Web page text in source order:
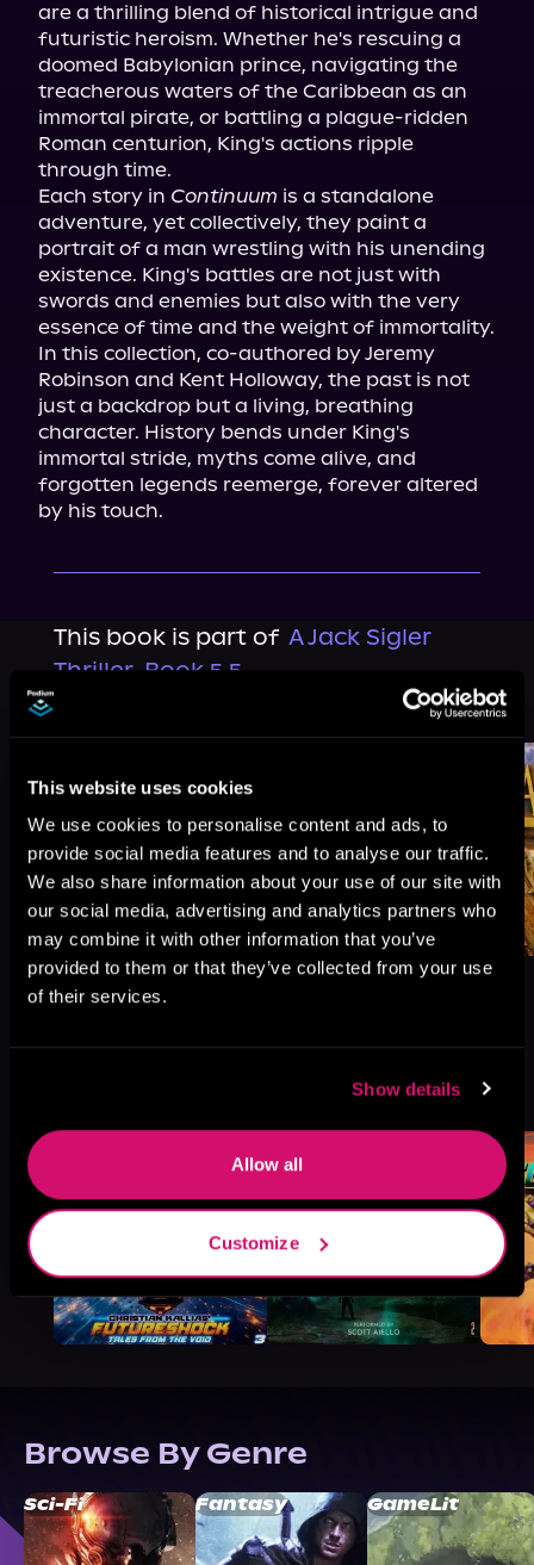
This website uses cookies
We use cookies to personalise content and ads, to
provide social media features and to analyse our traffic.
We also share information about your use of our site with
our social media, advertising and analytics partners who
may combine it with other information that you’ve
provided to them or that they’ve collected from your use
of their services.
Show details
Allow all
Customize
are a thrilling blend of historical intrigue and
futuristic heroism. Whether he's rescuing a
doomed Babylonian prince, navigating the
treacherous waters of the Caribbean as an
immortal pirate, or battling a plague-ridden
Roman centurion, King's actions ripple
through time.
Each story in Continuum is a standalone
adventure, yet collectively, they paint a
portrait of a man wrestling with his unending
existence. King's battles are not just with
swords and enemies but also with the very
essence of time and the weight of immortality.
In this collection, co-authored by Jeremy
Robinson and Kent Holloway, the past is not
just a backdrop but a living, breathing
character. History bends under King's
immortal stride, myths come alive, and
forgotten legends reemerge, forever altered
by his touch.
This book is part of A Jack Sigler
Thriller, Book 5.5
Browse This Series
See All
Browse By Genre
Sci-Fi Fantasy GameLit